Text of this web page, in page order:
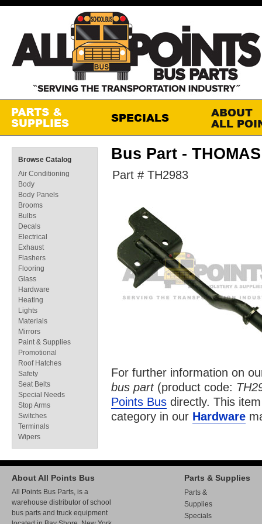
Bus Part -
Part # TH2983
For further information on
bus part(product code:
Points Bus directly. This
category in our Hardware
Browse Catalog
Air Conditioning
Body
Body Panels
Brooms
Bulbs
Decals
Electrical
Exhaust
Flashers
Flooring
Glass
Hardware
Heating
Lights
Materials
Mirrors
Paint & Supplies
Promotional
Roof Hatches
Safety
Seat Belts
Special Needs
Stop Arms
Switches
Terminals
Wipers
About All Points Bus
All Points Bus Parts, is a
warehouse distributor of school
bus parts and truck equipment
Parts & Supplies
Parts &
Supplies
Specials